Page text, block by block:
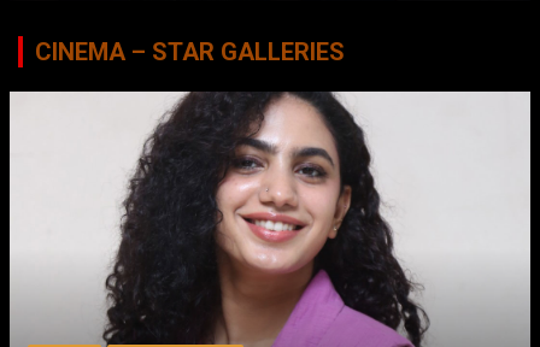
CINEMA – STAR GALLERIES